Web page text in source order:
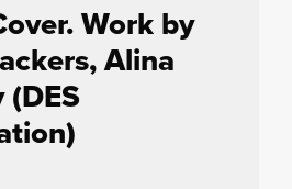
Work by
Alina